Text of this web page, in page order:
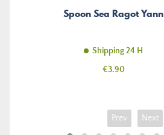
Spoon Sea Ragot Yann
Shipping 24 H
Price
€3.90
Prev Next